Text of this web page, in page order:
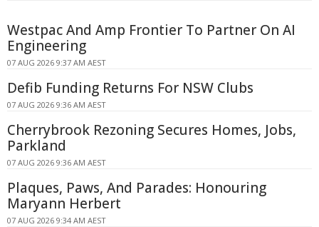
Westpac And Amp Frontier To Partner On AI
Engineering
07 AUG 2026 9:37 AM AEST
Defib Funding Returns For NSW Clubs
07 AUG 2026 9:36 AM AEST
Cherrybrook Rezoning Secures Homes, Jobs,
Parkland
07 AUG 2026 9:36 AM AEST
Plaques, Paws, And Parades: Honouring
Maryann Herbert
07 AUG 2026 9:34 AM AEST